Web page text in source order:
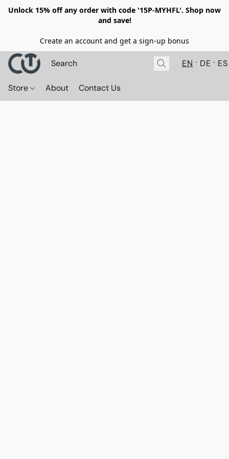
Unlock 15% off any order with code '15P-MYHFL'. Shop now
and save!
Create an account and get a sign-up bonus
EN DE ES
Store About Contact Us